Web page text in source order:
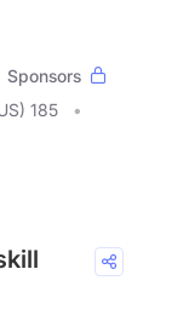
Sponsors
185